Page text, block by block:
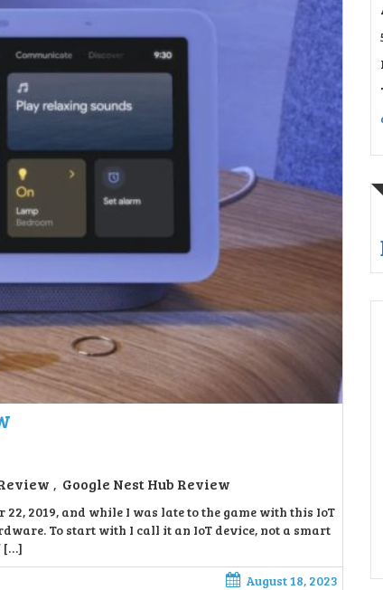
, Google Nest Hub Review
22, 2019, and while I was late to the game with this IoT
To start with I call it an IoT device, not a smart
[…]
August 18, 2023